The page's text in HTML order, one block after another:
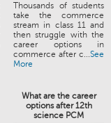
Thousands of students
take the commerce
stream in class 11 and
then struggle with the
career options in
commerce after c...See
More
What are the career
options after 12th
science PCM